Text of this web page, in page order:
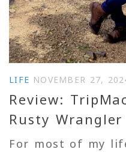
LIFE NOVEMBER 27,
Review:
Rusty
For most of my